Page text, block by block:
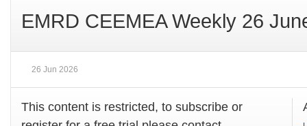
EMRD CEEMEA Weekly 26
26 Jun 2026
This content is restricted, to subscribe or